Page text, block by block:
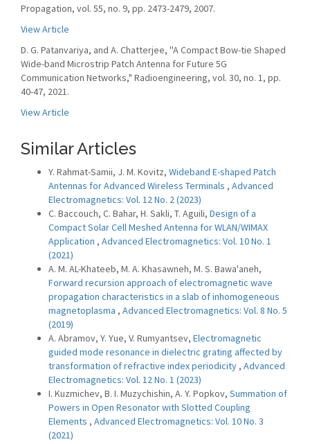
Propagation, vol. 55, no. 9, pp. 2473-2479, 2007.
View Article
D. G. Patanvariya, and A. Chatterjee, ''A Compact Bow-tie Shaped
Wide-band Microstrip Patch Antenna for Future 5G
Communication Networks," Radioengineering, vol. 30, no. 1, pp.
40-47, 2021.
View Article
Similar Articles
Y. Rahmat-Samii, J. M. Kovitz, Wideband E-shaped Patch
Antennas for Advanced Wireless Terminals , Advanced
Electromagnetics: Vol. 12 No. 2 (2023)
C. Baccouch, C. Bahar, H. Sakli, T. Aguili, Design of a
Compact Solar Cell Meshed Antenna for WLAN/WIMAX
Application , Advanced Electromagnetics: Vol. 10 No. 1
(2021)
A. M. AL-Khateeb, M. A. Khasawneh, M. S. Bawa'aneh,
Forward recursion approach of electromagnetic wave
propagation characteristics in a slab of inhomogeneous
magnetoplasma , Advanced Electromagnetics: Vol. 8 No. 5
(2019)
A. Abramov, Y. Yue, V. Rumyantsev, Electromagnetic
guided mode resonance in dielectric grating affected by
transformation of refractive index periodicity , Advanced
Electromagnetics: Vol. 12 No. 1 (2023)
I. Kuzmichev, B. I. Muzychishin, A. Y. Popkov, Summation of
Powers in Open Resonator with Slotted Coupling
Elements , Advanced Electromagnetics: Vol. 10 No. 3
(2021)